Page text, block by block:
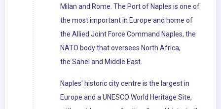
Milan and Rome. The Port of Naples is one of
the most important in Europe and home of
the Allied Joint Force Command Naples, the
NATO body that oversees North Africa,
the Sahel and Middle East.
Naples' historic city centre is the largest in
Europe and a UNESCO World Heritage Site,